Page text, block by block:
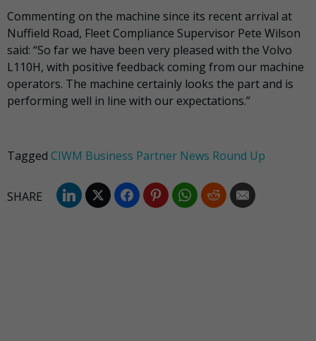
Commenting on the machine since its recent arrival at
Nuffield Road, Fleet Compliance Supervisor Pete Wilson
said: “So far we have been very pleased with the Volvo
L110H, with positive feedback coming from our machine
operators. The machine certainly looks the part and is
performing well in line with our expectations.”
Tagged CIWM Business Partner News Round Up